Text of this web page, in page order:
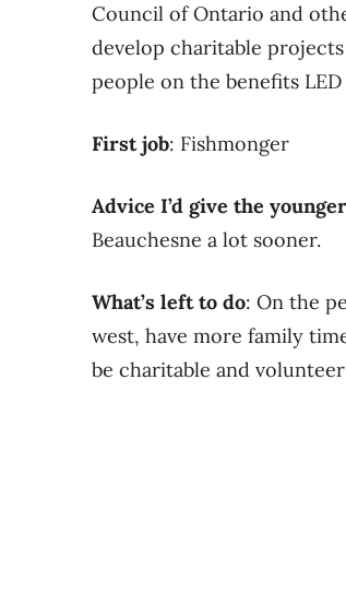
Council of Ontario and
develop charitable
people on the benefits
First job: Fishmonger
Advice I’d give the
Beauchesne a lot sooner.
What’s left to do: On the
west, have more family
be charitable and